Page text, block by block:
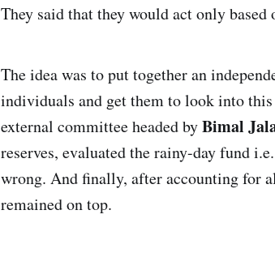
They said that they would act only
The idea was to put together an
individuals and get them to look into
external committee headed byBimal
reserves, evaluated the rainy-day fund
wrong. And finally, after accounting for
remained on top.